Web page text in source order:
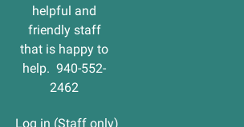
helpful and
friendly staff
that is happy to
help. 940-552-
2462
Log in (Staff only)